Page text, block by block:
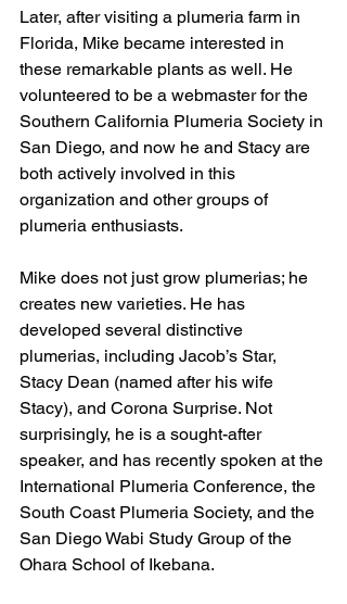
Later, after visiting a plumeria farm in
Florida, Mike became interested in
these remarkable plants as well. He
volunteered to be a webmaster for the
Southern California Plumeria Society in
San Diego, and now he and Stacy are
both actively involved in this
organization and other groups of
plumeria enthusiasts.
Mike does not just grow plumerias; he
creates new varieties. He has
developed several distinctive
plumerias, including Jacob’s Star,
Stacy Dean (named after his wife
Stacy), and Corona Surprise. Not
surprisingly, he is a sought-after
speaker, and has recently spoken at the
International Plumeria Conference, the
South Coast Plumeria Society, and the
San Diego Wabi Study Group of the
Ohara School of Ikebana.